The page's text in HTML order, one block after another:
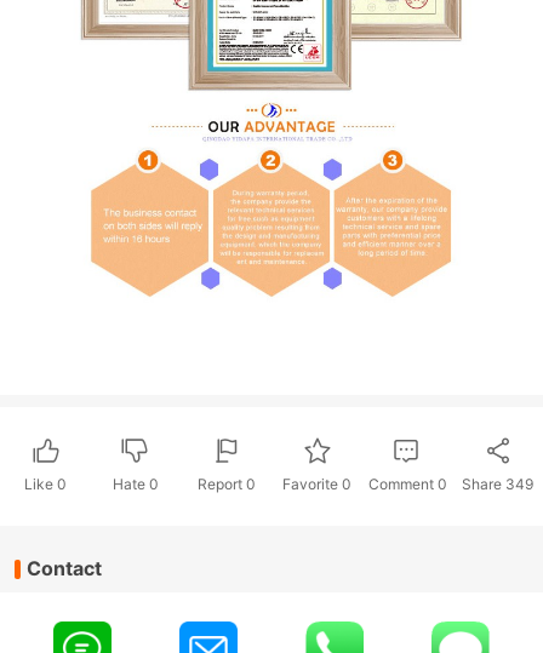
Like 0 Hate 0 Report 0 Favorite 0 Comment 0 Share 349
Contact